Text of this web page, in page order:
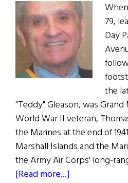
79,
Day
the
"Teddy" Gleason, was Grand
World War II veteran,
the Marines at the end of
Marshall Islands and the
the Army Air Corps' long-
[Read more...]